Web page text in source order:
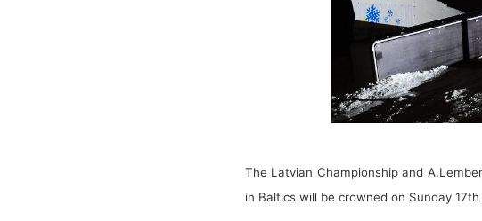
The Latvian Championship and
in Baltics will be crowned on Sunday